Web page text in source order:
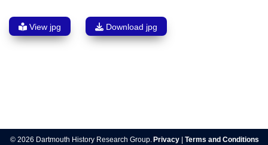
View jpg Download jpg
navigation
© 2026 Dartmouth History Research Group. Privacy Terms and Conditions